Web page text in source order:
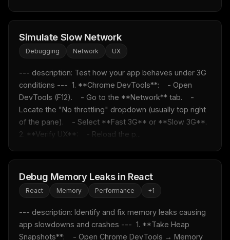
Simulate Slow Network
Debugging Network UX
--- description: Test how your app behaves under 3G
conditions ---  1. **Chrome DevTools**:    - Open
DevTools (F12).    - Go to the **Network** tab.    -
Locate the "No throttling" dropdown (usually top right
of the pane).    - Select **Fast 3G** or **Slow 3G**.
2. **Verify UX**:    - Reload the p...
Debug Memory Leaks in React
React Memory Performance +1
--- description: Identify and fix memory leaks causing
app slowdowns and crashes ---  1. **Take Heap
Snapshots**:    - Open Chrome DevTools → Memory